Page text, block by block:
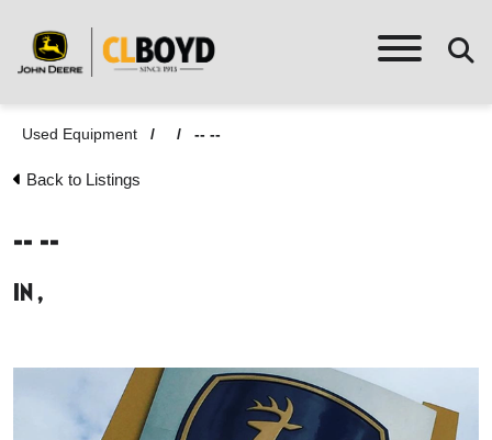
Used Equipment / / -- --
Back to Listings
-- --
in ,